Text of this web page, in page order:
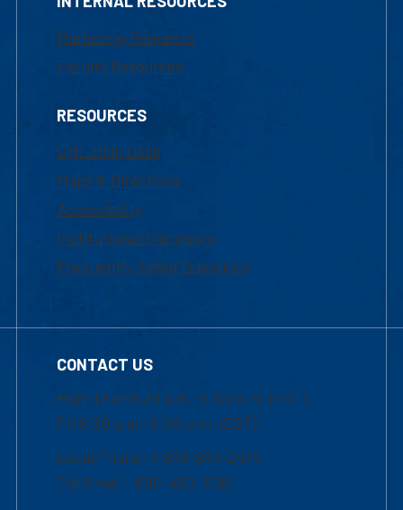
Marketing Requests
Faculty Resources
RESOURCES
UML Help Desk
Maps & Directions
Accessibility
Institutional Disclosure
Frequently Asked Questions
CONTACT US
Mon-Thur 8:30 a.m.-5:00 p.m. (EST)
Fri 8:30 a.m.-5:00 p.m. (EST)
Local Phone: 1-978-934-2474
Toll Free:1-800-480-3190